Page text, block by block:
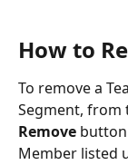
How to
To remove a
Segment, from
Remove
Member listed